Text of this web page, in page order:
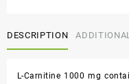
DESCRIPTION
L-Carnitine 1000 mg